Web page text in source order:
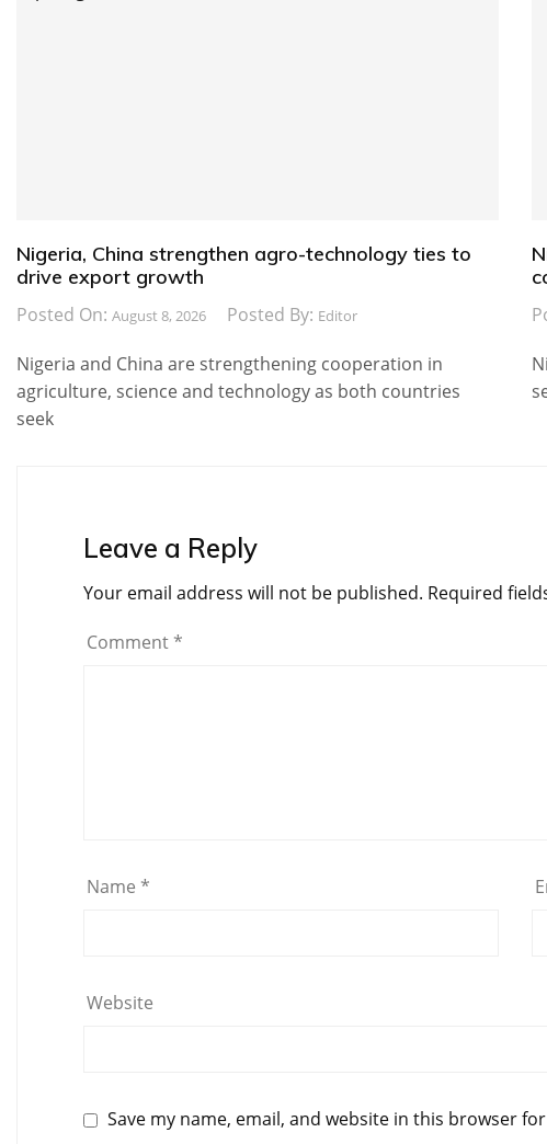
Nigeria, China strengthen agro-technology ties to
drive export growth
Posted On: August 8, 2026 Posted By: Editor
Nigeria and China are strengthening cooperation in
agriculture, science and technology as both countries
seek
Leave a Reply
Your email address will not be published. Required
Comment *
Name *
Website
Save my name, email, and website in this browser